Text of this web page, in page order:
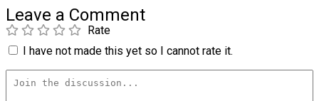
Leave a Comment
Rate
I have not made this yet so I cannot rate it.